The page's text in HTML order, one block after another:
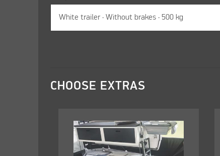
CHOOSE EXTRAS